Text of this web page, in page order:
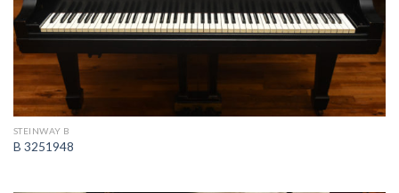
STEINWAY B
B 3251948